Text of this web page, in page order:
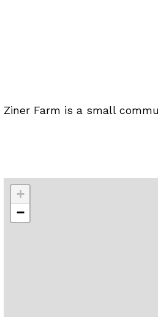
Ziner Farm is a small
+
−